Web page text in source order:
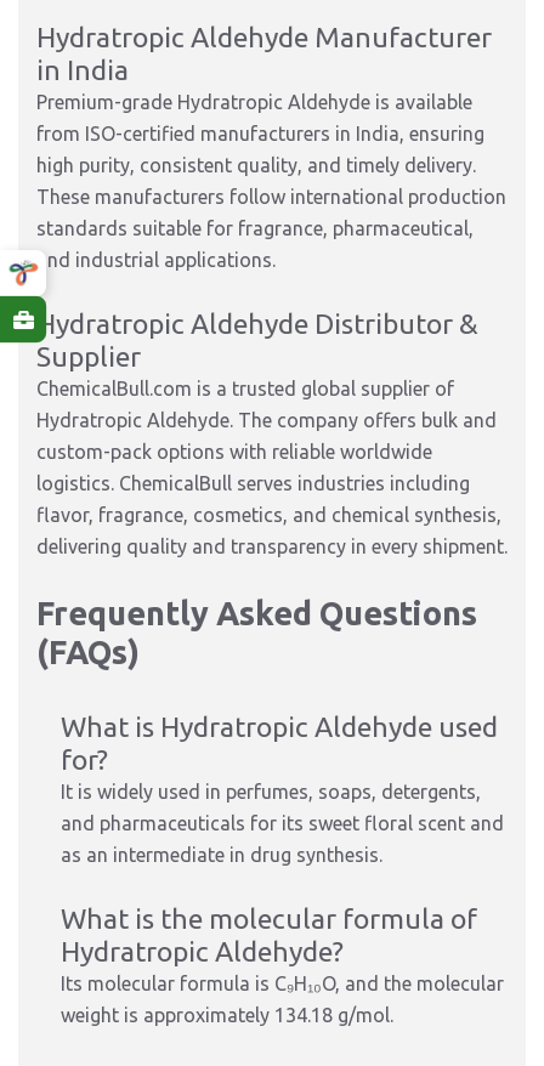
Hydratropic Aldehyde Manufacturer
in India
Premium-grade Hydratropic Aldehyde is available
from ISO-certified manufacturers in India, ensuring
high purity, consistent quality, and timely delivery.
These manufacturers follow international production
standards suitable for fragrance, pharmaceutical,
and industrial applications.
Hydratropic Aldehyde Distributor &
Supplier
ChemicalBull.com is a trusted global supplier of
Hydratropic Aldehyde. The company offers bulk and
custom-pack options with reliable worldwide
logistics. ChemicalBull serves industries including
flavor, fragrance, cosmetics, and chemical synthesis,
delivering quality and transparency in every shipment.
Frequently Asked Questions
(FAQs)
What is Hydratropic Aldehyde used
for?
It is widely used in perfumes, soaps, detergents,
and pharmaceuticals for its sweet floral scent and
as an intermediate in drug synthesis.
What is the molecular formula of
Hydratropic Aldehyde?
Its molecular formula is C₉H₁₀O, and the molecular
weight is approximately 134.18 g/mol.